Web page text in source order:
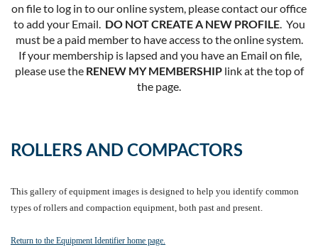
on file to log in to our online system, please contact our office
to add your Email. DO NOT CREATE A NEW PROFILE. You
must be a paid member to have access to the online system.
If your membership is lapsed and you have an Email on file,
please use the RENEW MY MEMBERSHIPlink at the top of
the page.
ROLLERS AND COMPACTORS
This gallery of equipment images is designed to help you identify common
types of rollers and compaction equipment, both past and present.
Return to the Equipment Identifier home page.